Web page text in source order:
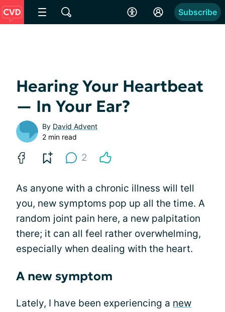
Subscribe
Hearing Your Heartbeat
— In Your Ear?
By David Advent
2 min read
2
As anyone with a chronic illness will tell
you, new symptoms pop up all the time. A
random joint pain here, a new palpitation
there; it can all feel rather overwhelming,
especially when dealing with the heart.
A new symptom
Lately, I have been experiencing a new